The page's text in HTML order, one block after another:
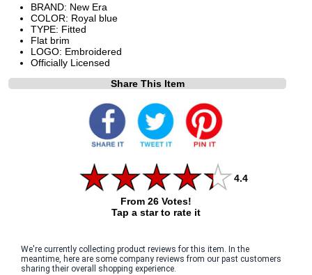
BRAND: New Era
COLOR: Royal blue
TYPE: Fitted
Flat brim
LOGO: Embroidered
Officially Licensed
Share This Item
4.4
From 26 Votes!
Tap a star to rate it
We're currently collecting product reviews for this item. In the
meantime, here are some company reviews from our past customers
sharing their overall shopping experience.